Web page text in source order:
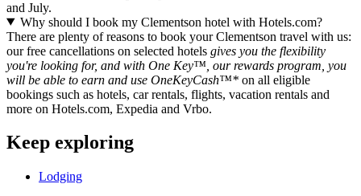
and July.
Why should I book my Clementson hotel with Hotels.com?
There are plenty of reasons to book your Clementson travel with us:
our free cancellations on selected hotels gives you the flexibility
you're looking for, and with One Key™, our rewards program, you
will be able to earn and use OneKeyCash™* on all eligible
bookings such as hotels, car rentals, flights, vacation rentals and
more on Hotels.com, Expedia and Vrbo.
Keep exploring
Lodging